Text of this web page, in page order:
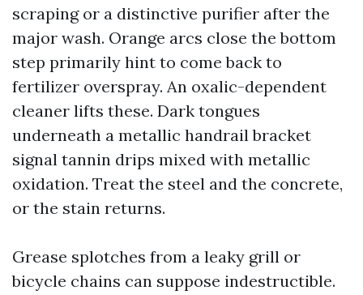
scraping or a distinctive purifier after the
major wash. Orange arcs close the bottom
step primarily hint to come back to
fertilizer overspray. An oxalic-dependent
cleaner lifts these. Dark tongues
underneath a metallic handrail bracket
signal tannin drips mixed with metallic
oxidation. Treat the steel and the concrete,
or the stain returns.
Grease splotches from a leaky grill or
bicycle chains can suppose indestructible.